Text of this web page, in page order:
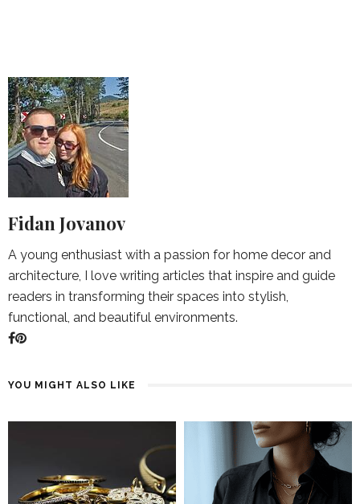
Fidan Jovanov
A young enthusiast with a passion for home decor and
architecture, I love writing articles that inspire and guide
readers in transforming their spaces into stylish,
functional, and beautiful environments.
YOU MIGHT ALSO LIKE